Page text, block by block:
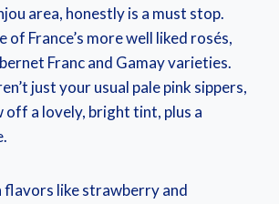
area, honestly is a must stop.
of France’s more well liked rosés,
Franc and Gamay varieties.
just your usual pale pink sippers,
a lovely, bright tint, plus a
flavors like strawberry and